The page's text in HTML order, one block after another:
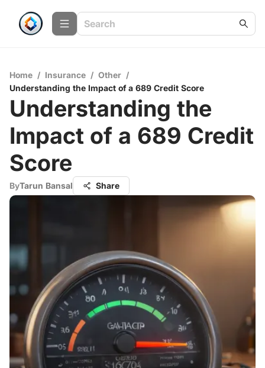
Home / Insurance / Other /
Understanding the Impact of a 689 Credit Score
Understanding the
Impact of a 689 Credit
Score
ByTarun Bansal Share